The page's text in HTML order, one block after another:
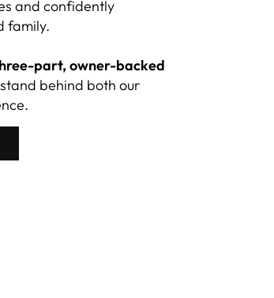
and confidently
family.
part, owner-backed
behind both our